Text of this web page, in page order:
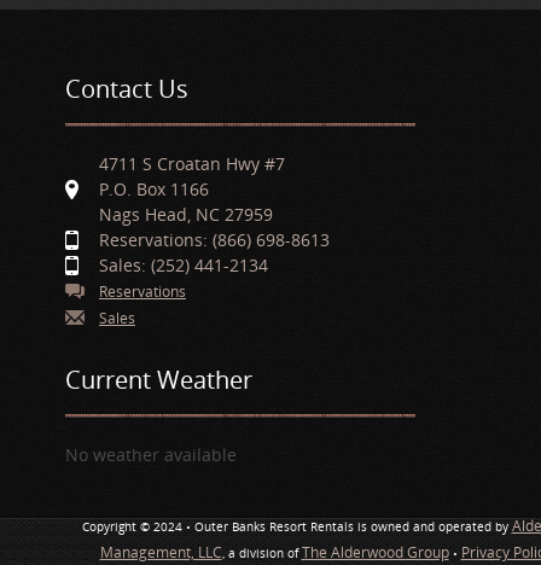
Contact Us
4711 S Croatan Hwy #7
P.O. Box 1166
Nags Head, NC 27959
Reservations: (866) 698-8613
Sales: (252) 441-2134
Reservations
Sales
Current Weather
No weather available
Copyright © 2024 • Outer Banks Resort Rentals is owned and operated by
Management, LLC, a division ofThe Alderwood Group• Privacy